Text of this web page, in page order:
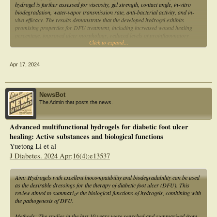
hydrogel is further assessed for viscosity, gel strength, contact angle, in-vitro
biodegradation, water-vapor transmission rate, anti-bacterial activity, and in-
vivo efficacy. The results demonstrate that the developed hydrogel exhibits
promising properties for DFU treatment, including increased wound healing
percentage, improved ulcer morphology, reduced levels of proinflammatory
cytokines, and enhanced tissue characteristics. These findings suggest that the
Click to expand...
Apr 17, 2024
NewsBot
The Admin that posts the news.
Advanced multifunctional hydrogels for diabetic foot ulcer
healing: Active substances and biological functions
Yuetong Li et al
J Diabetes. 2024 Apr;16(4):e13537
Aim: Hydrogels with excellent biocompatibility and biodegradability can be used
as the desirable dressings for the therapy of diabetic foot ulcer (DFU). This
review aimed to summarize the biological functions of hydrogels, combining with
the pathogenesis of DFU.